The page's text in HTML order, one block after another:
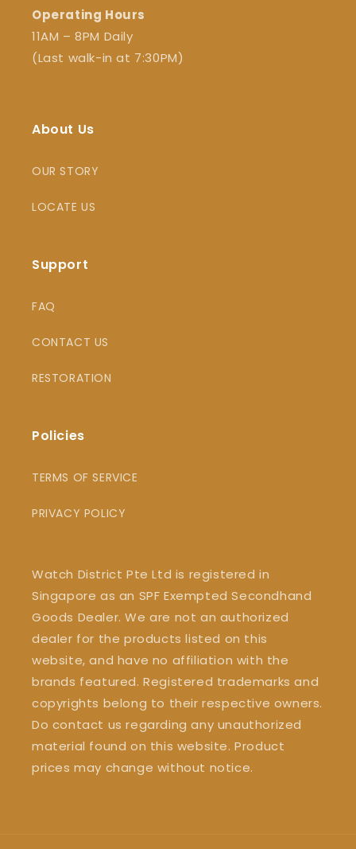
Operating Hours
11AM – 8PM Daily
(Last walk-in at 7:30PM)
About Us
OUR STORY
LOCATE US
Support
FAQ
CONTACT US
RESTORATION
Policies
TERMS OF SERVICE
PRIVACY POLICY
Watch District Pte Ltd is registered in
Singapore as an SPF Exempted Secondhand
Goods Dealer. We are not an authorized
dealer for the products listed on this
website, and have no affiliation with the
brands featured. Registered trademarks and
copyrights belong to their respective owners.
Do contact us regarding any unauthorized
material found on this website. Product
prices may change without notice.